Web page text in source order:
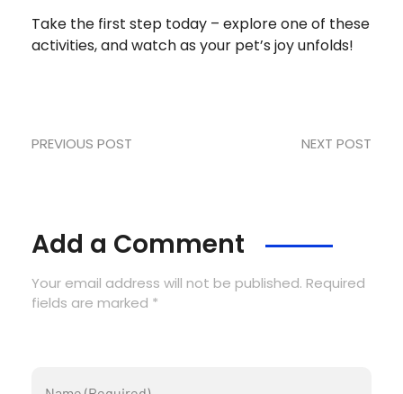
Take the first step today – explore one of these
activities, and watch as your pet’s joy unfolds!
PREVIOUS POST NEXT POST
Add a Comment
Your email address will not be published. Required
fields are marked *